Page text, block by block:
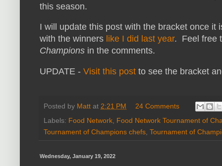
this season.
I will update this post with the bracket once it
with the winners like I did last year. Feel free
Champions in the comments.
UPDATE - Visit this post to see the bracket
Posted by Matt at 2:21 PM
24 Comments
Labels: Food Network, Food Network Tournament of
Tournament of Champions chefs, Tournament of
Wednesday, January 19, 2022